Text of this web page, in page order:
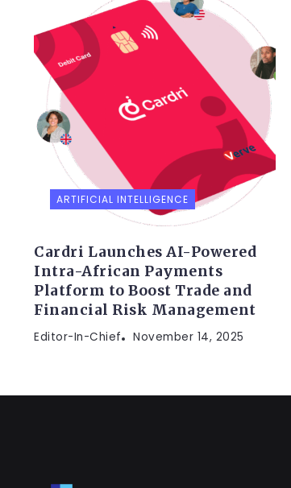
ARTIFICIAL INTELLIGENCE
Cardri Launches AI-Powered
Intra-African Payments
Platform to Boost Trade and
Financial Risk Management
Editor-In-Chief November 14, 2025